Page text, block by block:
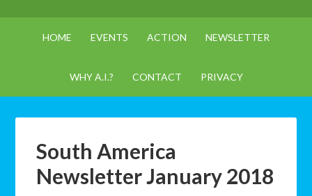
HOME EVENTS ACTION NEWSLETTER
WHY A.I.? CONTACT PRIVACY
South America
Newsletter January 2018